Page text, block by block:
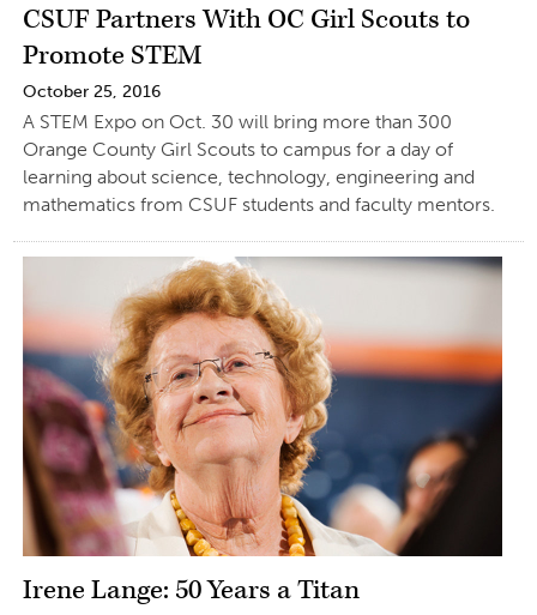
CSUF Partners With OC Girl Scouts to
Promote STEM
October 25, 2016
A STEM Expo on Oct. 30 will bring more than 300
Orange County Girl Scouts to campus for a day of
learning about science, technology, engineering and
mathematics from CSUF students and faculty mentors.
Irene Lange: 50 Years a Titan